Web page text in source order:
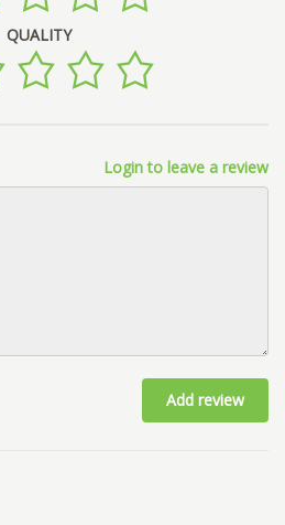
QUALITY
Login to leave a review
Add review